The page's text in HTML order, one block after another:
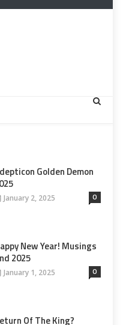
Golden Demon
January 2, 2025 0
New Year! Musings
2025
January 1, 2025 0
Of The King?